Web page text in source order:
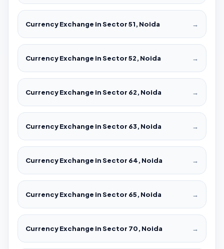
Currency Exchange in Sector 51, Noida →
Currency Exchange in Sector 52, Noida →
Currency Exchange in Sector 62, Noida →
Currency Exchange in Sector 63, Noida →
Currency Exchange in Sector 64, Noida →
Currency Exchange in Sector 65, Noida →
Currency Exchange in Sector 70, Noida →